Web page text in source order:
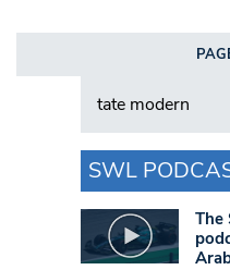
Search in https://
SWL
The